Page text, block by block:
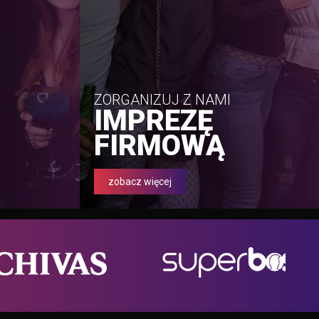
ZORGANIZUJ Z NAMI
IMPREZĘ
FIRMOWĄ
zobacz więcej